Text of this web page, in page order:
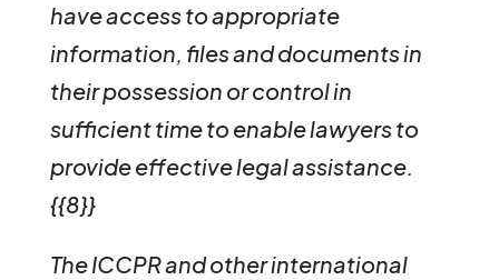
have access to appropriate
information, files and documents in
their possession or control in
sufficient time to enable lawyers to
provide effective legal assistance.
{{8}}
The ICCPR and other international